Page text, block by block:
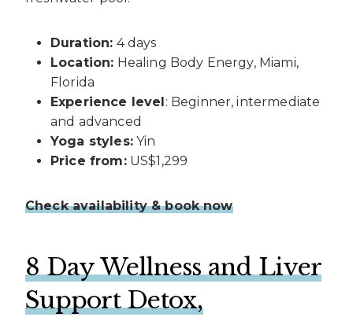
Duration: 4 days
Location: Healing Body Energy, Miami,
Florida
Experience level: Beginner, intermediate
and advanced
Yoga styles:Yin
Price from:US$1,299
Check availability & book now
8 Day Wellness and Liver
Support Detox,